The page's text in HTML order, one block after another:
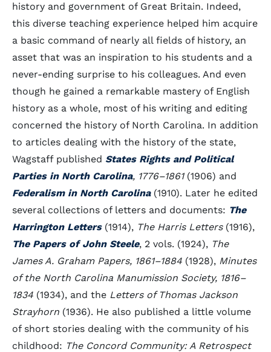
history and government of Great Britain. Indeed,
this diverse teaching experience helped him acquire
a basic command of nearly all fields of history, an
asset that was an inspiration to his students and a
never-ending surprise to his colleagues. And even
though he gained a remarkable mastery of English
history as a whole, most of his writing and editing
concerned the history of North Carolina. In addition
to articles dealing with the history of the state,
Wagstaff published States Rights and Political
Parties in North Carolina, 1776–1861(1906) and
Federalism in North Carolina(1910). Later he edited
several collections of letters and documents: The
Harrington Letters (1914), The Harris Letters(1916),
The Papers of John Steele, 2 vols. (1924), The
James A. Graham Papers, 1861–1884 (1928), Minutes
of the North Carolina Manumission Society, 1816–
1834 (1934), and the Letters of Thomas Jackson
Strayhorn (1936). He also published a little volume
of short stories dealing with the community of his
childhood: The Concord Community: A Retrospect